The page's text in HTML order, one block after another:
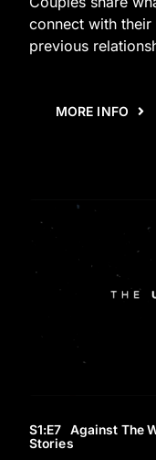
connect with
previous
MORE INFO
S1:E7 Against The
Stories